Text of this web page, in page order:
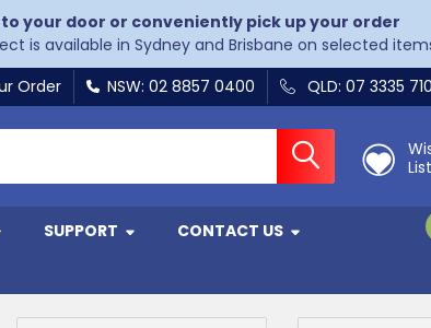
your door or conveniently pick up your order
is available in Sydney and Brisbane on selected
Order NSW: 02 8857 0400 QLD: 07 3335
SUPPORT
CONTACT US